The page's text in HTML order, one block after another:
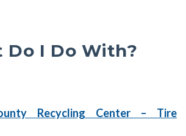
Do I Do With?
Recycling Center – Tire